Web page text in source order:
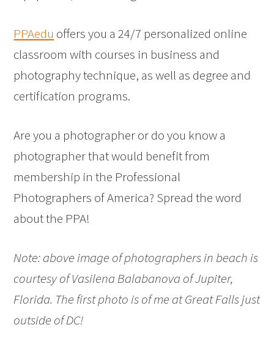
PPAedu offers you a 24/7 personalized online
classroom with courses in business and
photography technique, as well as degree and
certification programs.
Are you a photographer or do you know a
photographer that would benefit from
membership in the Professional
Photographers of America? Spread the word
about the PPA!
Note: above image of photographers in beach is
courtesy of Vasilena Balabanova of Jupiter,
Florida. The first photo is of me at Great Falls just
outside of DC!